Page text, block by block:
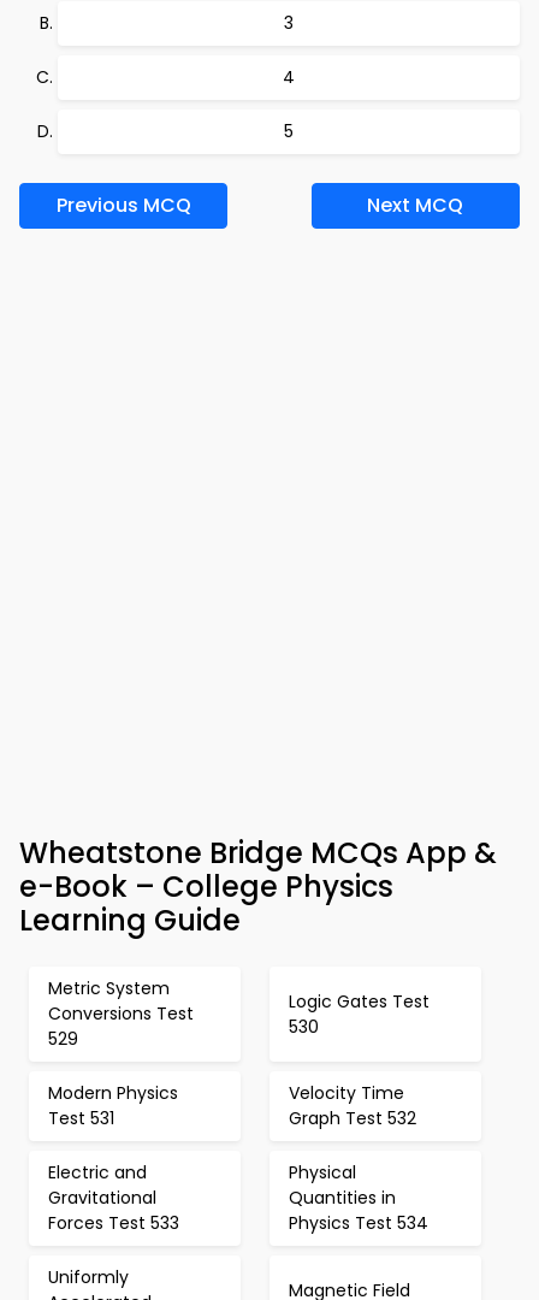
3
4
5
Previous MCQ Next MCQ
Wheatstone Bridge MCQs App &
e-Book – College Physics
Learning Guide
Metric System
Conversions Test
529
Logic Gates Test
530
Modern Physics
Test 531
Velocity Time
Graph Test 532
Electric and
Gravitational
Forces Test 533
Physical
Quantities in
Physics Test 534
Uniformly
Magnetic Field